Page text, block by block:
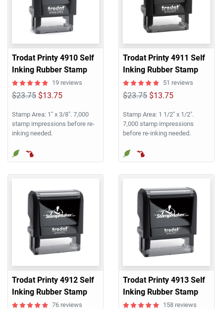
Trodat Printy 4910 Self
Inking Rubber Stamp
19 reviews
$23.75 $13.75
Stamp Area: 1" x 3/8". 7,000
stamp impressions before re-
inking needed.
Trodat Printy 4911 Self
Inking Rubber Stamp
51 reviews
$23.75 $13.75
Stamp Area: 1 1/2" x 1/2".
7,000 stamp impressions
before re-inking needed.
Trodat Printy 4912 Self
Inking Rubber Stamp
76 reviews
Trodat Printy 4913 Self
Inking Rubber Stamp
158 reviews